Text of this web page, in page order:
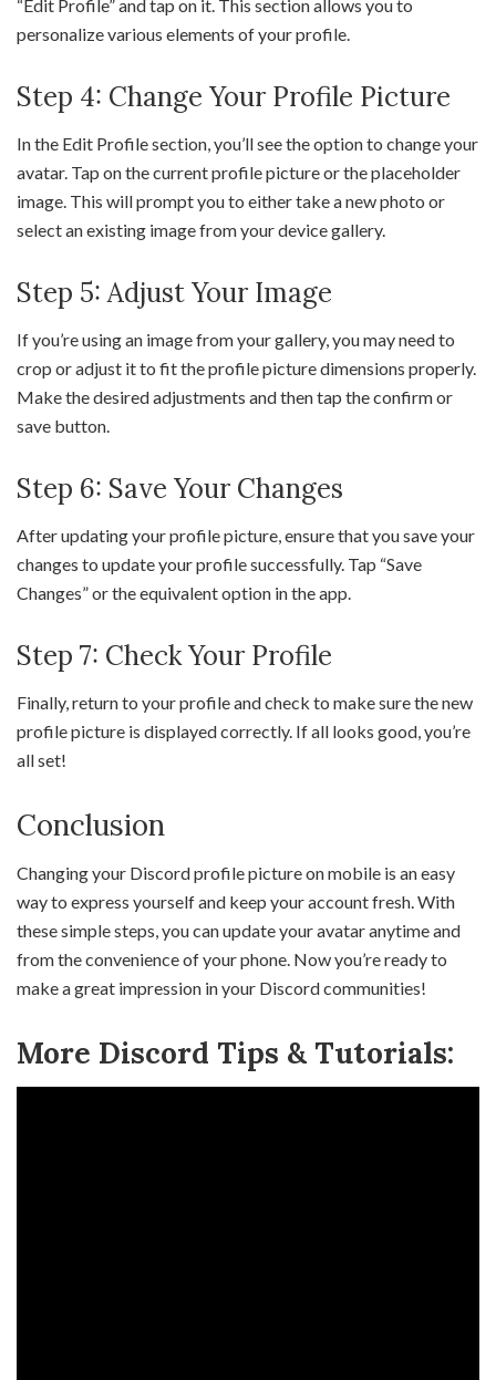
“Edit Profile” and tap on it. This section allows you to
personalize various elements of your profile.
Step 4: Change Your Profile Picture
In the Edit Profile section, you’ll see the option to change your
avatar. Tap on the current profile picture or the placeholder
image. This will prompt you to either take a new photo or
select an existing image from your device gallery.
Step 5: Adjust Your Image
If you’re using an image from your gallery, you may need to
crop or adjust it to fit the profile picture dimensions properly.
Make the desired adjustments and then tap the confirm or
save button.
Step 6: Save Your Changes
After updating your profile picture, ensure that you save your
changes to update your profile successfully. Tap “Save
Changes” or the equivalent option in the app.
Step 7: Check Your Profile
Finally, return to your profile and check to make sure the new
profile picture is displayed correctly. If all looks good, you’re
all set!
Conclusion
Changing your Discord profile picture on mobile is an easy
way to express yourself and keep your account fresh. With
these simple steps, you can update your avatar anytime and
from the convenience of your phone. Now you’re ready to
make a great impression in your Discord communities!
More Discord Tips & Tutorials: